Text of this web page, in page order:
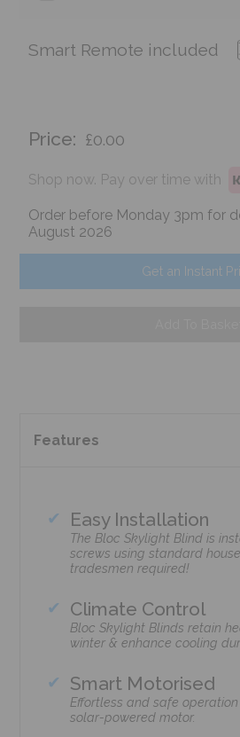
Smart Remote included
Price: £0.00
Shop now. Pay over time with
Order before Monday 3pm for
August 2026
Get an Instant
Features
Easy Installation
The Bloc Skylight Blind is
screws using standard
tradesmen required!
Climate Control
Bloc Skylight Blinds retain
winter & enhance cooling
Smart Motorised
Effortless and safe
solar-powered motor.